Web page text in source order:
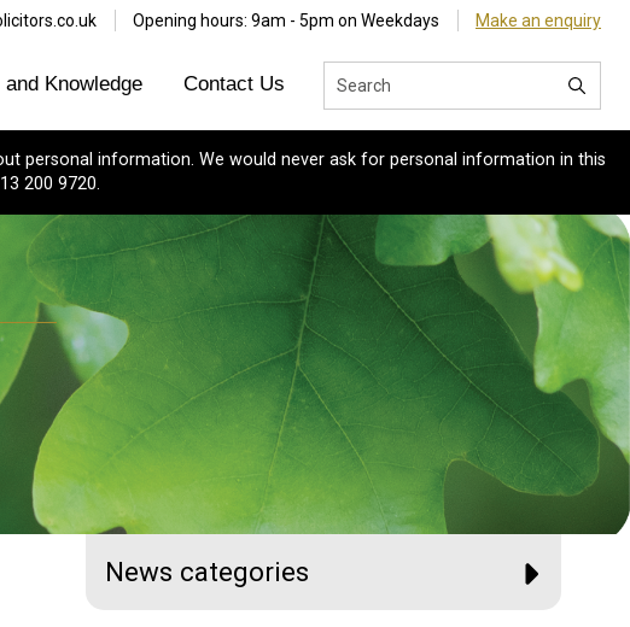
Opening hours: 9am - 5pm on Weekdays Make an enquiry
and Knowledge Contact Us
personal information. We would never ask for personal information in this
200 9720.
News categories